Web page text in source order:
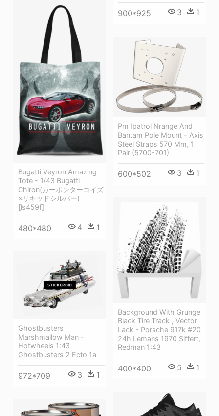
900*925 3 1
Bugatti Veyron Amazing
Tote - 1/43 Bugatti
Chiron(カーボンターコイズ
×リキッドシルバー)
[ls459f]
480*480 4 1
Pm Ipatrol Nrange And
Bantam Pole Mount - Axis
Steel Straps 570 Mm, 1
Pair (5700-701)
600*502 3 1
Background With Grunge
Black Tire Track , Vector
Lack - Porsche 917k #20
24h Lemans 1970 Siffert,
Redman 1:43
400*400 5 1
Ghostbusters
Marshmallow Man -
Hotwheels 1:43
Ghostbusters 2 Ecto 1a
972*709 3 1